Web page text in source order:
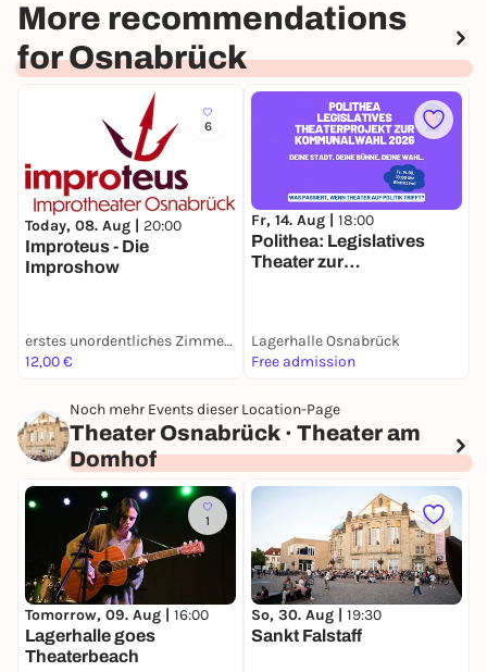
More recommendations
for Osnabrück
6
Today, 08. Aug | 20:00
Improteus - Die
Improshow
erstes unordentliches Zimmertheater
12,00 €
Fr, 14. Aug | 18:00
Polithea: Legislatives
Theater zur
Lagerhalle Osnabrück
Free admission
Noch mehr Events dieser Location-Page
Theater Osnabrück · Theater am
Domhof
1
Tomorrow, 09. Aug | 16:00
Lagerhalle goes
Theaterbeach
So, 30. Aug | 19:30
Sankt Falstaff